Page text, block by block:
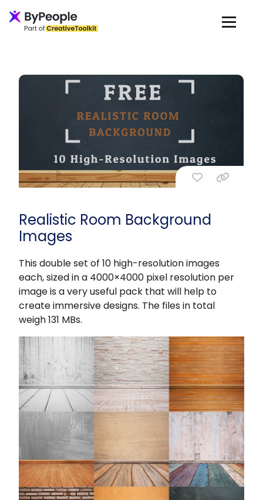
Realistic Room Background
Images
This double set of 10 high-resolution images
each, sized in a 4000×4000 pixel resolution per
image is a very useful pack that will help to
create immersive designs. The files in total
weigh 131 MBs.